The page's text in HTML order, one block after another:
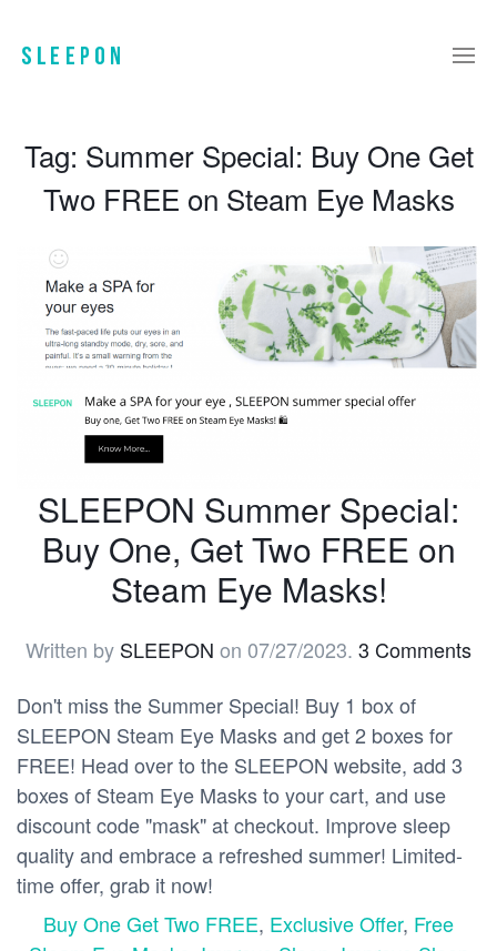
Tag: Summer Special: Buy One Get
Two FREE on Steam Eye Masks
SLEEPON Summer Special:
Buy One, Get Two FREE on
Steam Eye Masks!
Written by SLEEPON on 07/27/2023. 3 Comments
Don't miss the Summer Special! Buy 1 box of
SLEEPON Steam Eye Masks and get 2 boxes for
FREE! Head over to the SLEEPON website, add 3
boxes of Steam Eye Masks to your cart, and use
discount code "mask" at checkout. Improve sleep
quality and embrace a refreshed summer! Limited-
time offer, grab it now!
Buy One Get Two FREE, Exclusive Offer, Free